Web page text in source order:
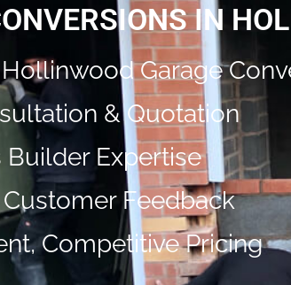
IN
Garage
& Quotation
Builder Expertise
Feedback
Competitive Pricing